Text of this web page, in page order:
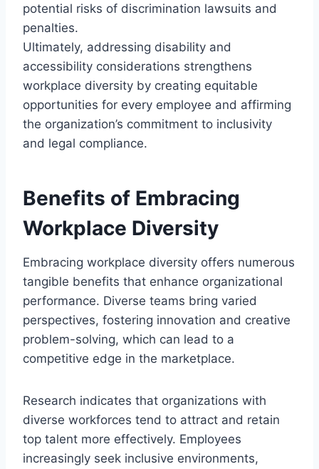
potential risks of discrimination lawsuits and
penalties.
Ultimately, addressing disability and
accessibility considerations strengthens
workplace diversity by creating equitable
opportunities for every employee and affirming
the organization’s commitment to inclusivity
and legal compliance.
Benefits of Embracing
Workplace Diversity
Embracing workplace diversity offers numerous
tangible benefits that enhance organizational
performance. Diverse teams bring varied
perspectives, fostering innovation and creative
problem-solving, which can lead to a
competitive edge in the marketplace.
Research indicates that organizations with
diverse workforces tend to attract and retain
top talent more effectively. Employees
increasingly seek inclusive environments,